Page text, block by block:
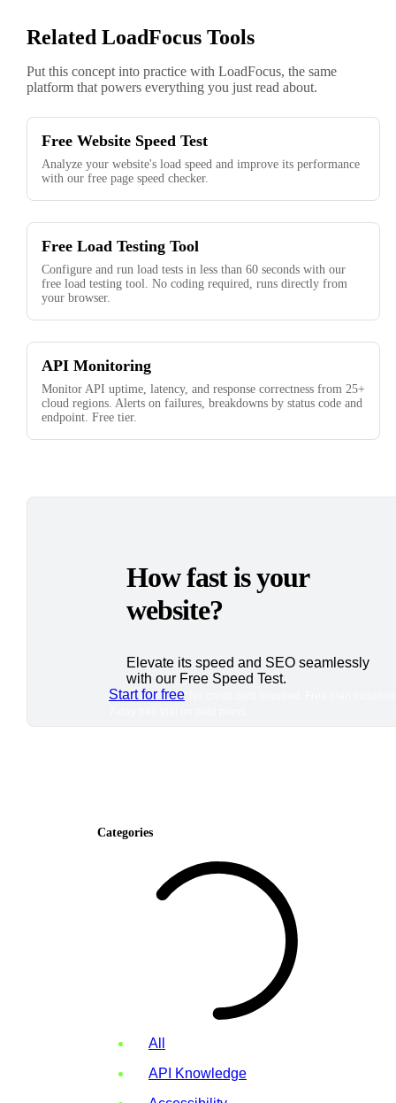
Related LoadFocus Tools
Put this concept into practice with LoadFocus, the same
platform that powers everything you just read about.
Free Website Speed Test
Analyze your website's load speed and improve its performance
with our free page speed checker.
Free Load Testing Tool
Configure and run load tests in less than 60 seconds with our
free load testing tool. No coding required, runs directly from
your browser.
API Monitoring
Monitor API uptime, latency, and response correctness from 25+
cloud regions. Alerts on failures, breakdowns by status code and
endpoint. Free tier.
How fast is your
website?
Elevate its speed and SEO seamlessly
with our Free Speed Test.
Start for free
Categories
All
API Knowledge